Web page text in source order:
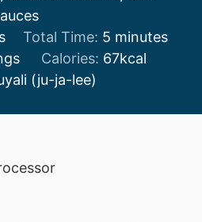
Total Time: 5 minutes
minutes
Calories: 67kcal
(ju-ja-lee)